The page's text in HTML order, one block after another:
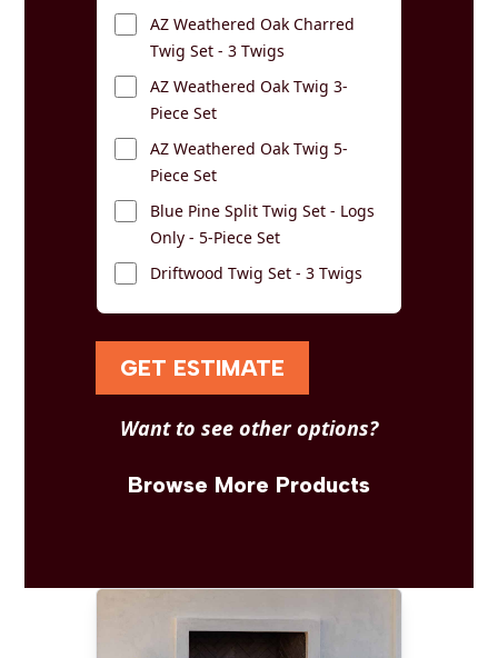
AZ Weathered Oak Charred
Twig Set - 3 Twigs
AZ Weathered Oak Twig 3-
Piece Set
AZ Weathered Oak Twig 5-
Piece Set
Blue Pine Split Twig Set - Logs
Only - 5-Piece Set
Driftwood Twig Set - 3 Twigs
GET ESTIMATE
Want to see other options?
Browse More Products